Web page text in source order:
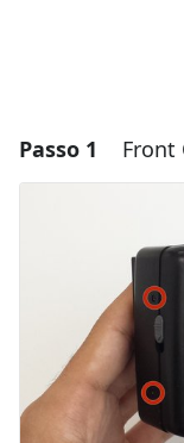
Passo 1 Front